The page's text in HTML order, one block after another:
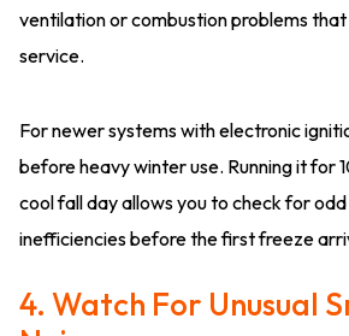
ventilation or combustion problems
service.
For newer systems with electronic
before heavy winter use. Running it for
cool fall day allows you to check for odd
inefficiencies before the first freeze
4. Watch For Unusual